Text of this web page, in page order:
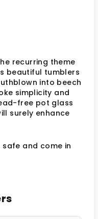
recurring theme
beautiful tumblers
into beech
simplicity and
free pot glass
surely enhance
and come in